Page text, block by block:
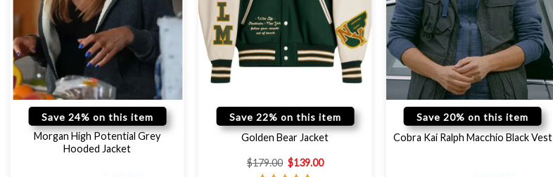
Save 24% on this item
Morgan High Potential Grey
Hooded Jacket
Save 22% on this item
Golden Bear Jacket
$179.00 $139.00
Save 20% on this item
Cobra Kai Ralph Macchio Black Vest